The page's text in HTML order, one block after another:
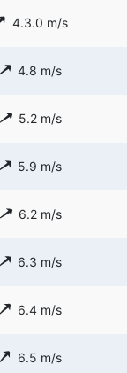
4.3.0 m/s
4.8 m/s
5.2 m/s
5.9 m/s
6.2 m/s
6.3 m/s
6.4 m/s
6.5 m/s